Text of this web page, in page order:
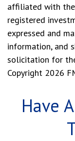
affiliated with the
registered
expressed and
information, and
solicitation for
Copyright 2026
Have